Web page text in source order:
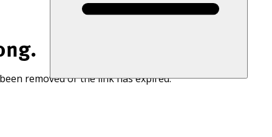
removed or the link has expired.